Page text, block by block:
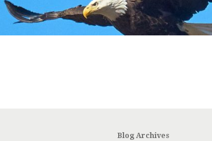
Blog Archives